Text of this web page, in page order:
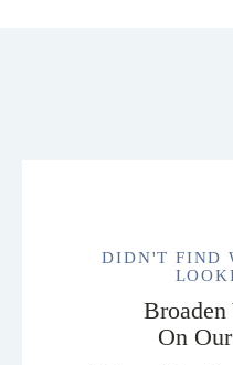
DIDN'T FIND
Broaden
On